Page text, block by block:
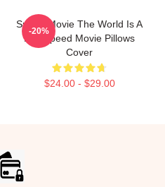
Speed Movie The World Is A
Bus Speed Movie Pillows
Cover
$24.00 - $29.00
-20%